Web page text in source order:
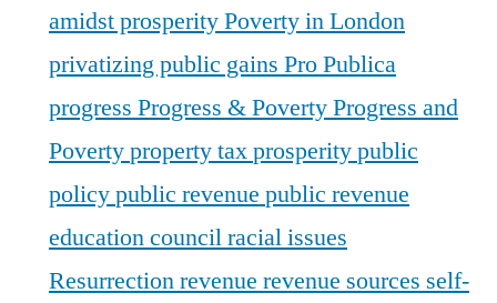
amidst prosperityPoverty in London
privatizing public gains Pro Publica
progress Progress & PovertyProgress and
Povertyproperty taxprosperitypublic
policypublic revenue public revenue
education councilracial issues
Resurrectionrevenue revenue sources self-